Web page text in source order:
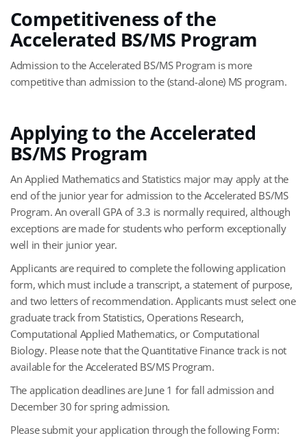
Competitiveness of the
Accelerated BS/MS Program
Admission to the Accelerated BS/MS Program is more
competitive than admission to the (stand-alone) MS program.
Applying to the Accelerated
BS/MS Program
An Applied Mathematics and Statistics major may apply at the
end of the junior year for admission to the Accelerated BS/MS
Program. An overall GPA of 3.3 is normally required, although
exceptions are made for students who perform exceptionally
well in their junior year.
Applicants are required to complete the following application
form, which must include a transcript, a statement of purpose,
and two letters of recommendation. Applicants must select one
graduate track from Statistics, Operations Research,
Computational Applied Mathematics, or Computational
Biology. Please note that the Quantitative Finance track is not
available for the Accelerated BS/MS Program.
The application deadlines are June 1 for fall admission and
December 30 for spring admission.
Please submit your application through the following Form: